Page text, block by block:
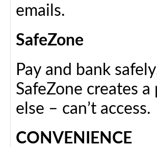
emails.
SafeZone
Pay and bank
SafeZone creates
else – can’t access.
CONVENIENCE